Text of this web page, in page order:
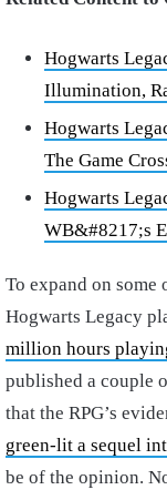
Hogwarts
Illumination,
Hogwarts
The Game
Hogwarts
WB&#8217;s
To expand on some
Hogwarts Legacy
million hours
published a couple
that the RPG’s
green-lit a sequel
be of the opinion.